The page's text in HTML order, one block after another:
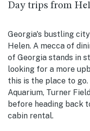
Day trips from
Georgia's bustling
Helen. A mecca of
of Georgia stands in
looking for a more
this is the place to
Aquarium, Turner
before heading back
cabin rental.